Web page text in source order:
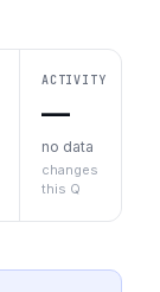
ACTIVITY
—
no data
changes
this Q